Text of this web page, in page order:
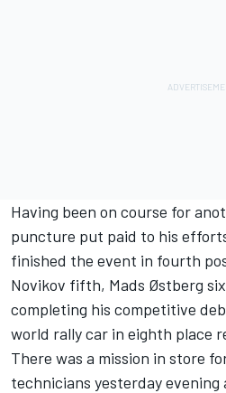
Having been on course for
puncture put paid to his
finished the event in fourth
Novikov fifth, Mads Østberg
completing his competitive
world rally car in eighth place
There was a mission in store
technicians yesterday